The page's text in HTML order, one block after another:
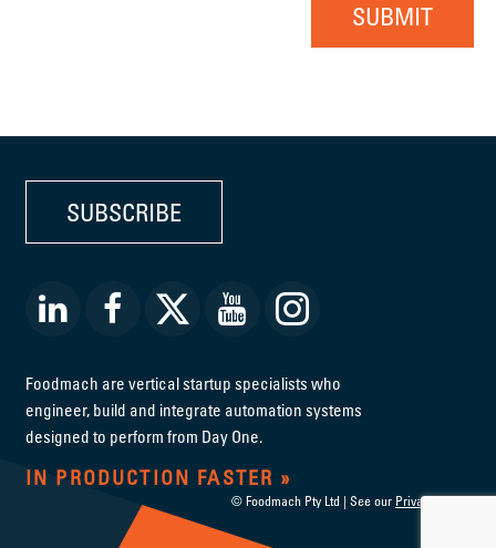
SUBMIT
SUBSCRIBE
Foodmach are vertical startup specialists who
engineer, build and integrate automation systems
designed to perform from Day One.
IN PRODUCTION FASTER
© Foodmach Pty Ltd | See our Privacy Policy